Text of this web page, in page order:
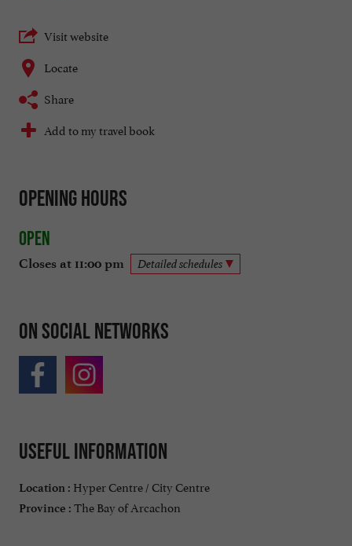
Visit website
Locate
Share
Add to my travel book
Opening hours
Open
Closes at 11:00 pm Detailed schedules
On social networks
Useful information
Location : Hyper Centre / City Centre
Province : The Bay of Arcachon